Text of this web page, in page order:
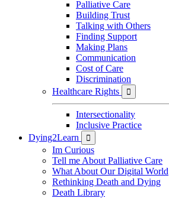
Palliative Care
Building Trust
Talking with Others
Finding Support
Making Plans
Communication
Cost of Care
Discrimination
Healthcare Rights

Intersectionality
Inclusive Practice
Dying2Learn

Im Curious
Tell me About Palliative Care
What About Our Digital World
Rethinking Death and Dying
Death Library